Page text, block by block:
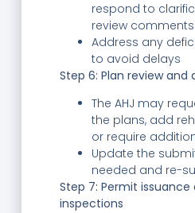
respond to
review comments
Address any
to avoid delays
Step 6: Plan review and
The AHJ may
the plans, add
or require
Update the
needed and re-
Step 7: Permit
inspections